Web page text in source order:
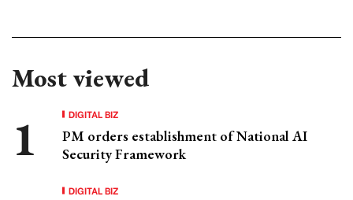
Most viewed
DIGITAL BIZ
PM orders establishment of National AI
Security Framework
DIGITAL BIZ